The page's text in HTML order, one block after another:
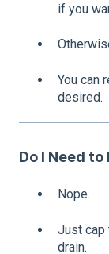
if you
You can
desired.
Do I Need
Nope.
Just cap
drain.